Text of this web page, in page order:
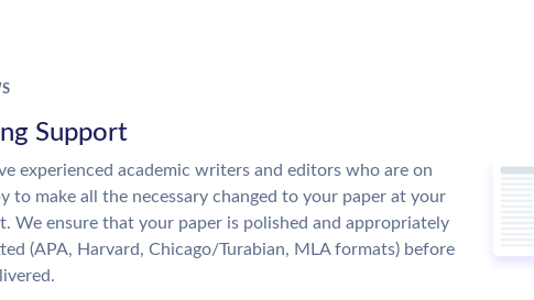
Support
experienced academic writers and editors who are on
to make all the necessary changed to your paper at your
We ensure that your paper is polished and appropriately
(APA, Harvard, Chicago/Turabian, MLA formats) before